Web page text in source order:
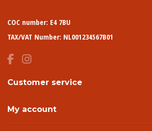
COC number: E4 7BU
TAX/VAT Number: NL001234567B01
Customer service
My account